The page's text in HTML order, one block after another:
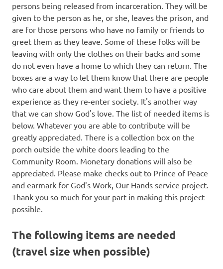
persons being released from incarceration. They will be
given to the person as he, or she, leaves the prison, and
are for those persons who have no family or friends to
greet them as they leave. Some of these folks will be
leaving with only the clothes on their backs and some
do not even have a home to which they can return. The
boxes are a way to let them know that there are people
who care about them and want them to have a positive
experience as they re-enter society. It's another way
that we can show God's love. The list of needed items is
below. Whatever you are able to contribute will be
greatly appreciated. There is a collection box on the
porch outside the white doors leading to the
Community Room. Monetary donations will also be
appreciated. Please make checks out to Prince of Peace
and earmark for God's Work, Our Hands service project.
Thank you so much for your part in making this project
possible.
The following items are needed
(travel size when possible)